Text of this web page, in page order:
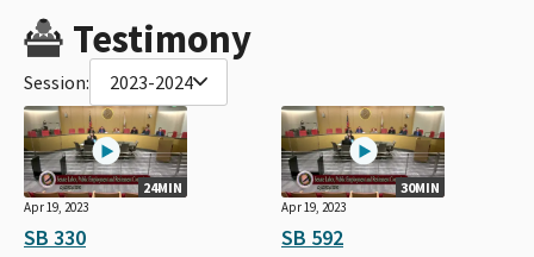
Testimony
Session: 2023-2024
24MIN
Apr 19, 2023
SB 330
30MIN
Apr 19, 2023
SB 592